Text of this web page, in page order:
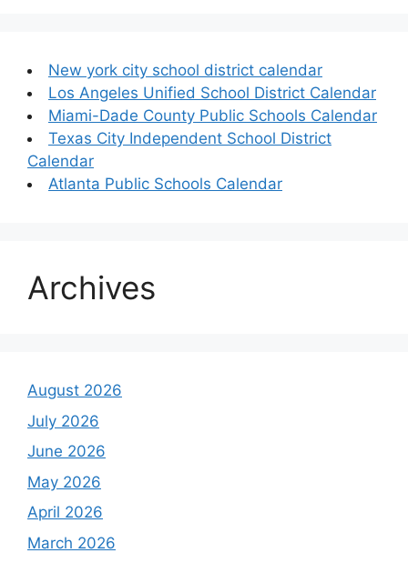
New york city school district calendar
Los Angeles Unified School District Calendar
Miami-Dade County Public Schools Calendar
Texas City Independent School District
Calendar
Atlanta Public Schools Calendar
Archives
August 2026
July 2026
June 2026
May 2026
April 2026
March 2026